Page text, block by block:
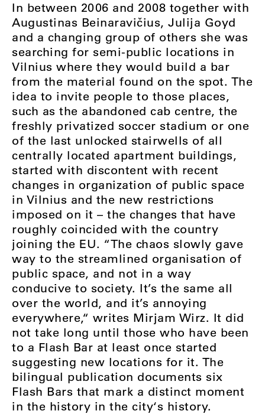
In between 2006 and 2008 together with
Augustinas Beinaravičius, Julija Goyd
and a changing group of others she was
searching for semi-public locations in
Vilnius where they would build a bar
from the material found on the spot. The
idea to invite people to those places,
such as the abandoned cab centre, the
freshly privatized soccer stadium or one
of the last unlocked stairwells of all
centrally located apartment buildings,
started with discontent with recent
changes in organization of public space
in Vilnius and the new restrictions
imposed on it – the changes that have
roughly coincided with the country
joining the EU. “The chaos slowly gave
way to the streamlined organisation of
public space, and not in a way
conducive to society. It’s the same all
over the world, and it’s annoying
everywhere,“ writes Mirjam Wirz. It did
not take long until those who have been
to a Flash Bar at least once started
suggesting new locations for it. The
bilingual publication documents six
Flash Bars that mark a distinct moment
in the history in the city‘s history.